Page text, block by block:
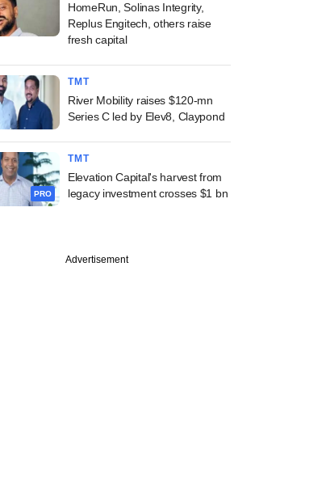
on
Indus
HomeRun, Solinas Integrity,
Replus Engitech, others raise
fresh capital
TMT
River Mobility raises $120-mn
Series C led by Elev8, Claypond
PRO
TMT
Elevation Capital's harvest from
legacy investment crosses $1 bn
Advertisement